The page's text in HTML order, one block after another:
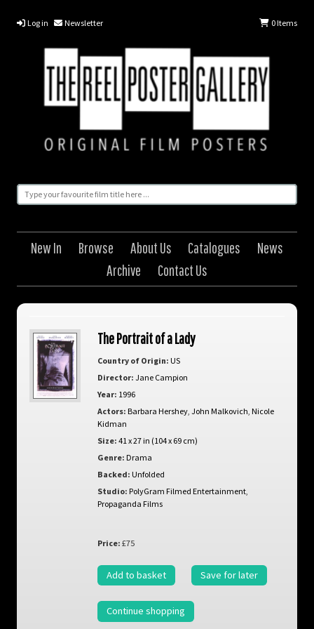
Log in Newsletter 0Items
New In Browse About Us Catalogues
News
Archive
Contact Us
The Portrait of a Lady
Country of Origin: US
Director: Jane Campion
Year: 1996
Actors: Barbara Hershey, John Malkovich Nicole
Kidman
Size: 41 x 27 in (104 x 69 cm)
Genre: Drama
Backed: Unfolded
Studio: PolyGram Filmed Entertainment,
Propaganda Films
Price: £75
Add to basket Save for later
Continue shopping